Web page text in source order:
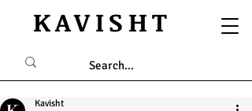
KAVISHT
Kavisht